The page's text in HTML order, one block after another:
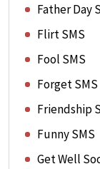
Father Day
Flirt SMS
Fool SMS
Forget SMS
Friendship
Funny SMS
Get Well